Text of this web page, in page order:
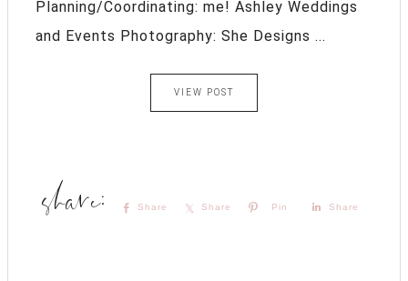
Planning/Coordinating: me! Ashley Weddings
and Events Photography: She Designs ...
VIEW POST
Share Share Pin Share